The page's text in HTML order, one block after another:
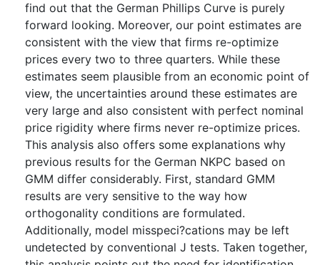
find out that the German Phillips Curve is purely
forward looking. Moreover, our point estimates are
consistent with the view that firms re-optimize
prices every two to three quarters. While these
estimates seem plausible from an economic point of
view, the uncertainties around these estimates are
very large and also consistent with perfect nominal
price rigidity where firms never re-optimize prices.
This analysis also offers some explanations why
previous results for the German NKPC based on
GMM differ considerably. First, standard GMM
results are very sensitive to the way how
orthogonality conditions are formulated.
Additionally, model misspeci?cations may be left
undetected by conventional J tests. Taken together,